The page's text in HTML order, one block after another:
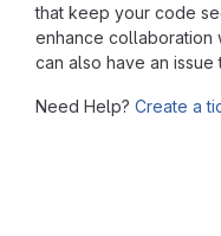
that keep your code
enhance collaboration
can also have an issue
Need Help? Create a